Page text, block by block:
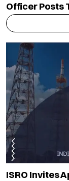
Officer Posts
ISRO Invites